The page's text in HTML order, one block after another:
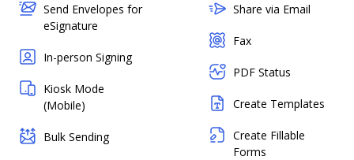
Send Envelopes for
eSignature
In-person Signing
Kiosk Mode
(Mobile)
Bulk Sending
Share via Email
Fax
PDF Status
Create Templates
Create Fillable
Forms